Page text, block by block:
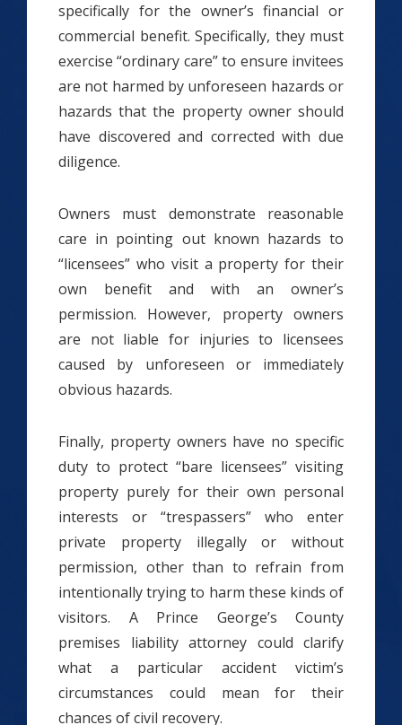
specifically for the owner’s financial or
commercial benefit. Specifically, they must
exercise “ordinary care” to ensure invitees
are not harmed by unforeseen hazards or
hazards that the property owner should
have discovered and corrected with due
diligence.
Owners must demonstrate reasonable
care in pointing out known hazards to
“licensees” who visit a property for their
own benefit and with an owner’s
permission. However, property owners
are not liable for injuries to licensees
caused by unforeseen or immediately
obvious hazards.
Finally, property owners have no specific
duty to protect “bare licensees” visiting
property purely for their own personal
interests or “trespassers” who enter
private property illegally or without
permission, other than to refrain from
intentionally trying to harm these kinds of
visitors. A Prince George’s County
premises liability attorney could clarify
what a particular accident victim’s
circumstances could mean for their
chances of civil recovery.